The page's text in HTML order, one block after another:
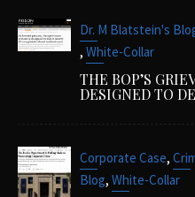
Dr. M Blatstein's
, White-Collar
THE BOP’S
DESIGNED TO
Corporate Case,
Blog, White-Collar